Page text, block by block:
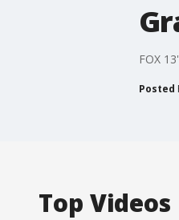
FOX
Posted
Top Videos